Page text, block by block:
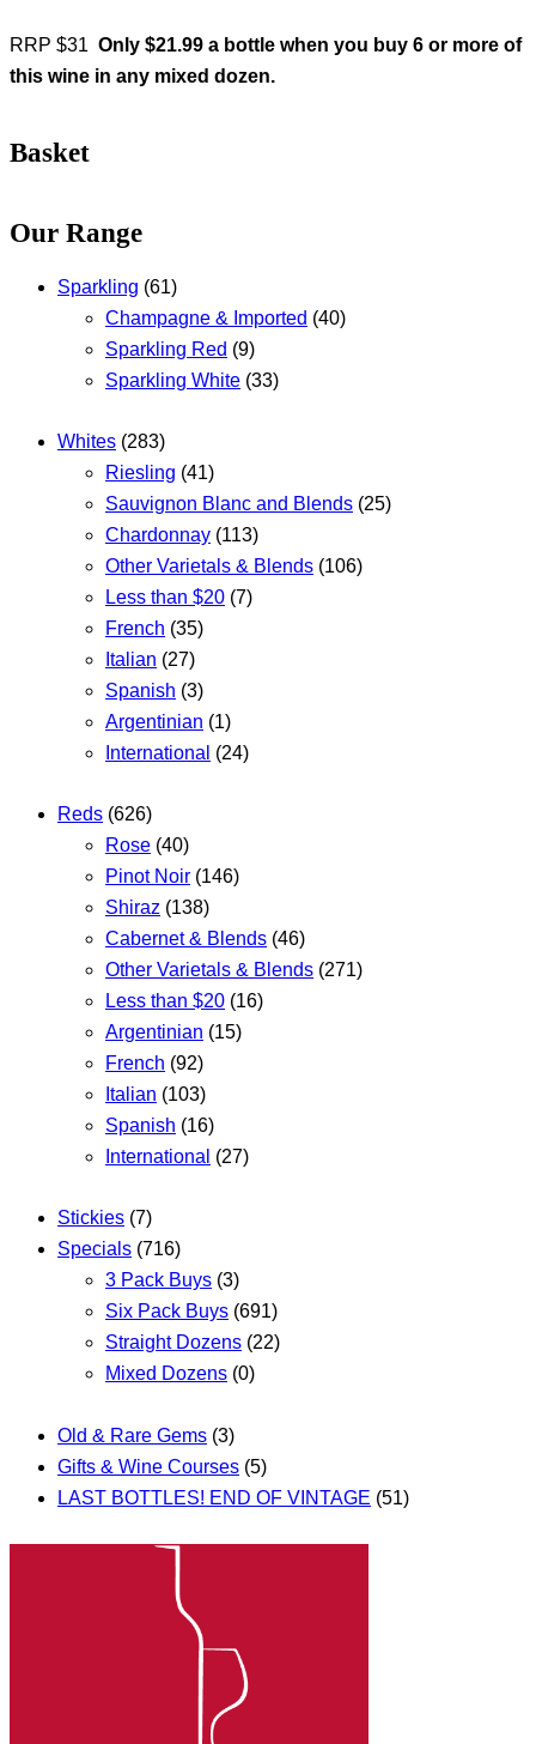
RRP $31 Only $21.99 a bottle when you buy 6 or more of
this wine in any mixed dozen.
Basket
Our Range
Sparkling (61)
Champagne & Imported (40)
Sparkling Red (9)
Sparkling White (33)
Whites (283)
Riesling (41)
Sauvignon Blanc and Blends (25)
Chardonnay (113)
Other Varietals & Blends (106)
Less than $20 (7)
French (35)
Italian (27)
Spanish (3)
Argentinian (1)
International (24)
Reds (626)
Rose (40)
Pinot Noir (146)
Shiraz (138)
Cabernet & Blends (46)
Other Varietals & Blends (271)
Less than $20 (16)
Argentinian (15)
French (92)
Italian (103)
Spanish (16)
International (27)
Stickies (7)
Specials (716)
3 Pack Buys (3)
Six Pack Buys (691)
Straight Dozens (22)
Mixed Dozens (0)
Old & Rare Gems (3)
Gifts & Wine Courses (5)
LAST BOTTLES! END OF VINTAGE (51)